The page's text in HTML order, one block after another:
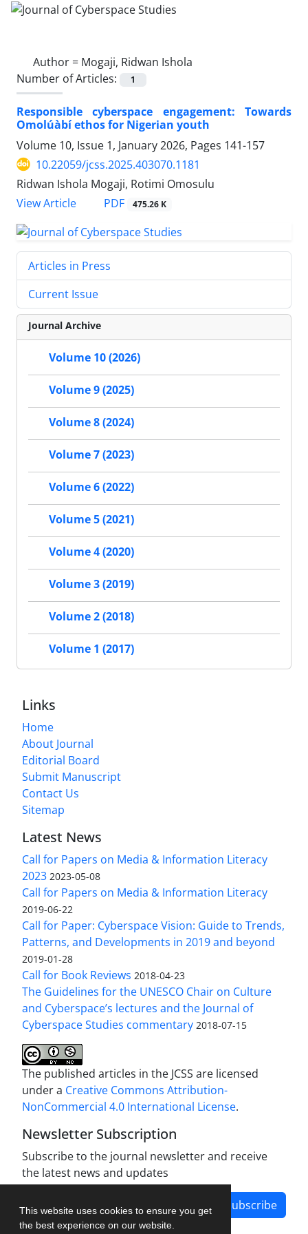
This website uses cookies to ensure you get
the best experience on our website.
Author = Mogaji, Ridwan Ishola
Number of Articles:
1
Responsible cyberspace engagement: Towards
Omolúàbí ethos for Nigerian youth
Volume 10, Issue 1, January 2026, Pages 141-157
10.22059/jcss.2025.403070.1181
Ridwan Ishola Mogaji, Rotimi Omosulu
View Article
PDF 475.26 K
Articles in Press
Current Issue
Journal Archive
Volume 10 (2026)
Volume 9 (2025)
Volume 8 (2024)
Volume 7 (2023)
Volume 6 (2022)
Volume 5 (2021)
Volume 4 (2020)
Volume 3 (2019)
Volume 2 (2018)
Volume 1 (2017)
Links
Home
About Journal
Editorial Board
Submit Manuscript
Contact Us
Sitemap
Latest News
Call for Papers on Media & Information Literacy
2023 2023-05-08
Call for Papers on Media & Information Literacy
2019-06-22
Call for Paper: Cyberspace Vision: Guide to Trends,
Patterns, and Developments in 2019 and beyond
2019-01-28
Call for Book Reviews 2018-04-23
The Guidelines for the UNESCO Chair on Culture
and Cyberspace’s lectures and the Journal of
Cyberspace Studies commentary 2018-07-15
The published articles in the JCSS are licensed
under a Creative Commons Attribution-
NonCommercial 4.0 International License.
Newsletter Subscription
Subscribe to the journal newsletter and receive
the latest news and updates
Subscribe